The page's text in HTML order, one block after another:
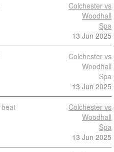
Colchester vs
Woodhall
Spa
13 Jun 2025
Colchester vs
Woodhall
Spa
13 Jun 2025
beat
Colchester vs
Woodhall
Spa
13 Jun 2025